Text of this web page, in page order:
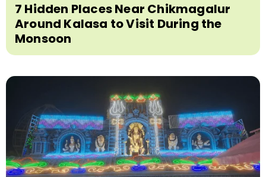
7 Hidden Places Near Chikmagalur
Around Kalasa to Visit During the
Monsoon